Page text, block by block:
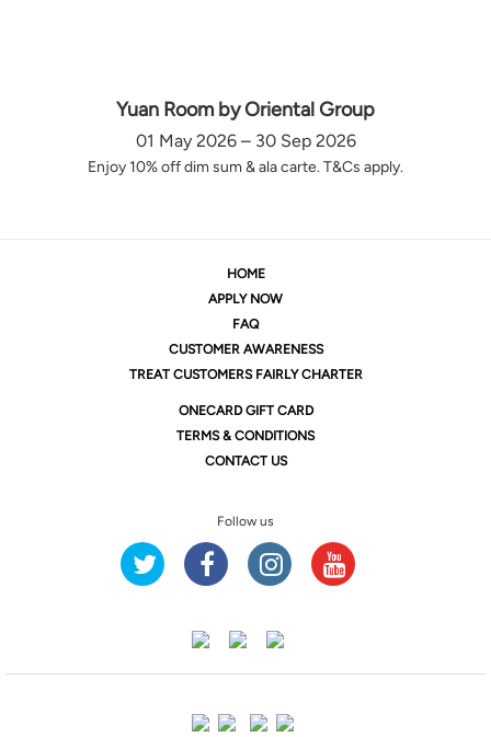
Yuan Room by Oriental Group
01 May 2026 – 30 Sep 2026
Enjoy 10% off dim sum & ala carte. T&Cs apply.
HOME
APPLY NOW
FAQ
CUSTOMER AWARENESS
TREAT CUSTOMERS FAIRLY CHARTER
ONECARD GIFT CARD
TERMS & CONDITIONS
CONTACT US
Follow us